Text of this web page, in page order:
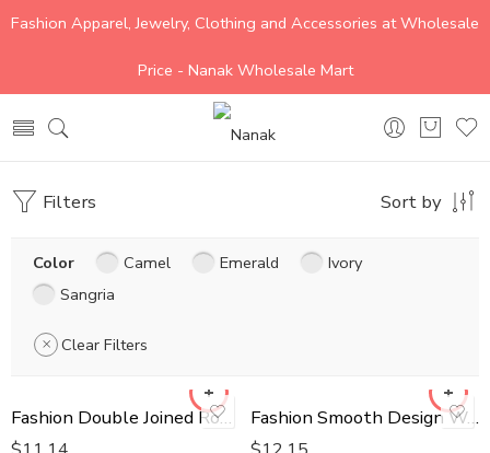
Fashion Apparel, Jewelry, Clothing and Accessories at Wholesale
Price - Nanak Wholesale Mart
Filters Sort by
Color Camel Emerald
Ivory
Sangria
Clear Filters
Fashion Double Joined Round Pearl Style Belt Fashion Smooth Design Wallet